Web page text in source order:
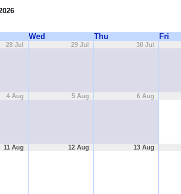
Wed Thu Fri
28 Jul 29 Jul 30 Jul
4 Aug 5 Aug 6 Aug
11 Aug 12 Aug 13 Aug